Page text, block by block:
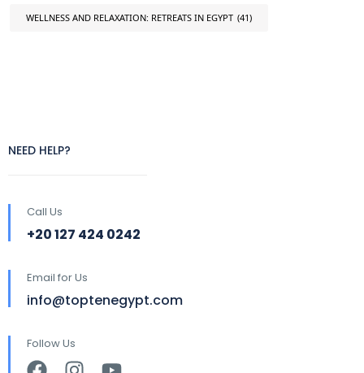
WELLNESS AND RELAXATION: RETREATS IN EGYPT (41)
NEED HELP?
Call Us
+20 127 424 0242
Email for Us
info@toptenegypt.com
Follow Us